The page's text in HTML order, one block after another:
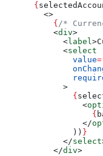
      {
        <>
          {
/*
          <
div>
            <
label>
            <
select
              value
=
            >
              {
                <
                  {
                </
              ))
}
            </
select
          </
div>